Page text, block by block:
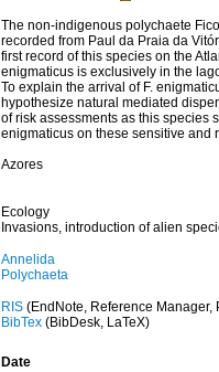
The non-indigenous polychaete
recorded from Paul da Praia da
first record of this species on the
enigmaticus is exclusively in the
To explain the arrival of F.
hypothesize natural mediated
of risk assessments as this species
enigmaticus on these sensitive and
Azores
Ecology
Invasions, introduction of alien
Annelida
Polychaeta
RIS(EndNote, Reference Manager,
BibTex(BibDesk, LaTeX)
Date